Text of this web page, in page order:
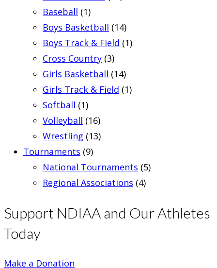
Baseball (1)
Boys Basketball (14)
Boys Track & Field (1)
Cross Country (3)
Girls Basketball (14)
Girls Track & Field (1)
Softball (1)
Volleyball (16)
Wrestling (13)
Tournaments (9)
National Tournaments (5)
Regional Associations (4)
Support NDIAA and Our Athletes
Today
Make a Donation